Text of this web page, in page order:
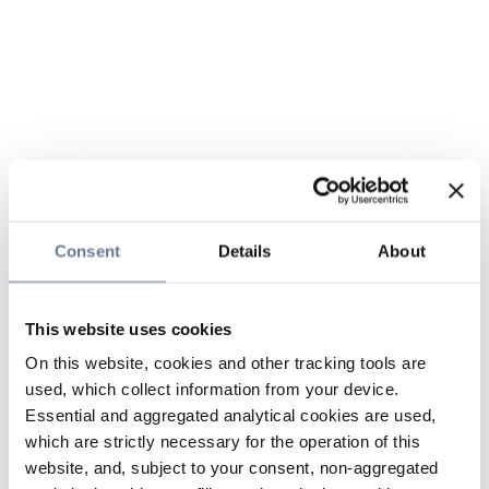
Consent Details About
This website uses cookies
On this website, cookies and other tracking tools are
used, which collect information from your device.
Essential and aggregated analytical cookies are used,
which are strictly necessary for the operation of this
website, and, subject to your consent, non-aggregated